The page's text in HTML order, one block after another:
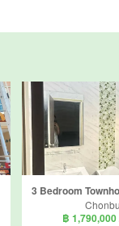
฿ 1,790,000